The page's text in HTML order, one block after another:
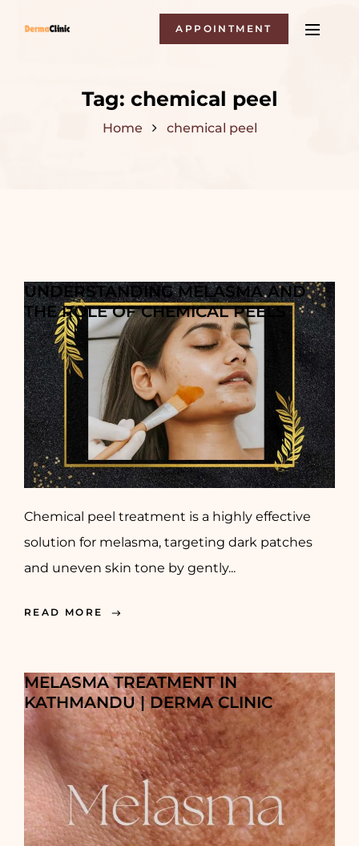
APPOINTMENT
Tag: chemical peel
Home chemical peel
UNDERSTANDING MELASMA AND
THE ROLE OF CHEMICAL PEELS
Chemical peel treatment is a highly effective
solution for melasma, targeting dark patches
and uneven skin tone by gently...
READ MORE
MELASMA TREATMENT IN
KATHMANDU | DERMA CLINIC